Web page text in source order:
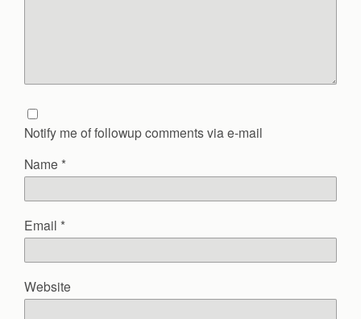
Notify me of followup comments via e-mail
Name *
Email *
Website